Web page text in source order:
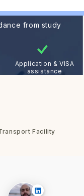
from study
Application & VISA
assistance
Facility